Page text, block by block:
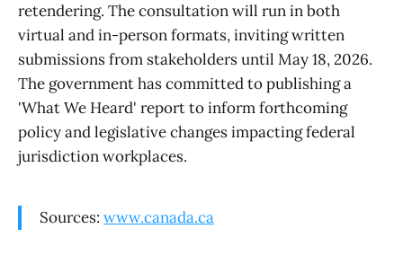
retendering. The consultation will run in both
virtual and in-person formats, inviting written
submissions from stakeholders until May 18, 2026.
The government has committed to publishing a
'What We Heard' report to inform forthcoming
policy and legislative changes impacting federal
jurisdiction workplaces.
Sources: www.canada.ca